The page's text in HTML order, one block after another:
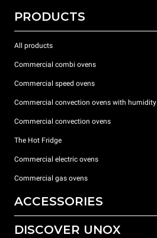
PRODUCTS
All products
Commercial combi ovens
Commercial speed ovens
Commercial convection ovens with humidity
Commercial convection ovens
The Hot Fridge
Commercial electric ovens
Commercial gas ovens
ACCESSORIES
All accessories
DISCOVER UNOX